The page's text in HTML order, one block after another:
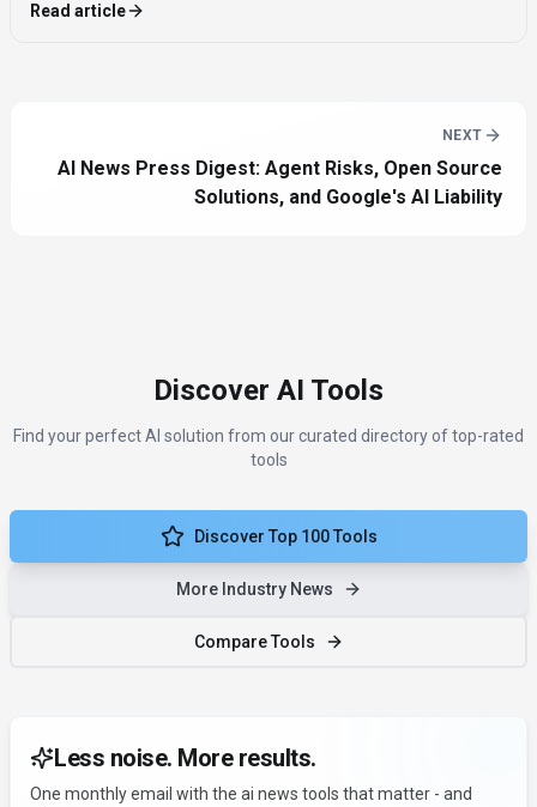
Read article
NEXT
AI News Press Digest: Agent Risks, Open Source
Solutions, and Google's AI Liability
Discover AI Tools
Find your perfect AI solution from our curated directory of top-rated
tools
Discover Top 100 Tools
More Industry News
Compare Tools
Less noise. More results.
One monthly email with the ai news tools that matter - and